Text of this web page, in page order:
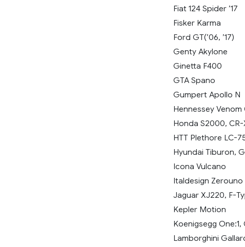
Fiat 124 Spider ’17
Fisker Karma
Ford GT(’06, ’17)
Genty Akylone
Ginetta F400
GTA Spano
Gumpert Apollo N
Hennessey Venom
Honda S2000, CR-
HTT Plethore LC-
Hyundai Tiburon,
Icona Vulcano
Italdesign Zerouno
Jaguar XJ220, F-
Kepler Motion
Koenigsegg One:1,
Lamborghini